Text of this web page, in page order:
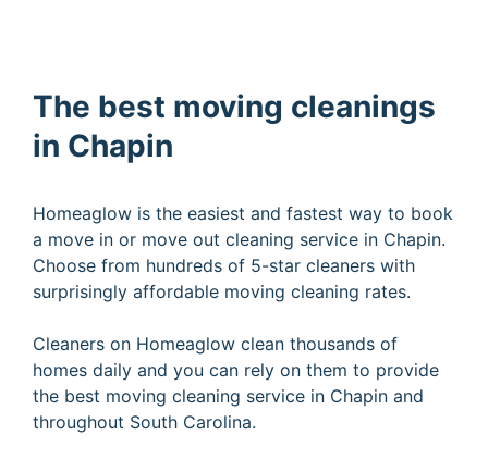
The best moving cleanings
in Chapin
Homeaglow is the easiest and fastest way to book
a move in or move out cleaning service in Chapin.
Choose from hundreds of 5-star cleaners with
surprisingly affordable moving cleaning rates.
Cleaners on Homeaglow clean thousands of
homes daily and you can rely on them to provide
the best moving cleaning service in Chapin and
throughout South Carolina.